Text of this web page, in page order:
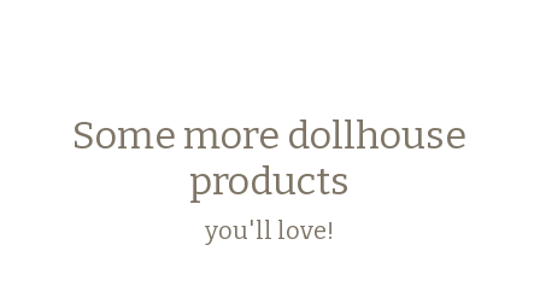
Some more dollhouse
products
you'll love!